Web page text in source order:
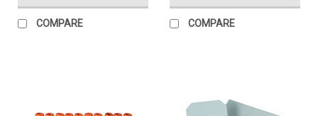
COMPARE COMPARE